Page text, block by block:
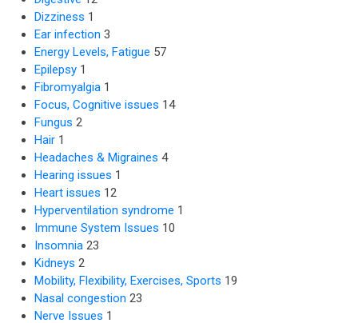
Dizziness 1
Ear infection 3
Energy Levels, Fatigue 57
Epilepsy 1
Fibromyalgia 1
Focus, Cognitive issues 14
Fungus 2
Hair 1
Headaches & Migraines 4
Hearing issues 1
Heart issues 12
Hyperventilation syndrome 1
Immune System Issues 10
Insomnia 23
Kidneys 2
Mobility, Flexibility, Exercises, Sports 19
Nasal congestion 23
Nerve Issues 1